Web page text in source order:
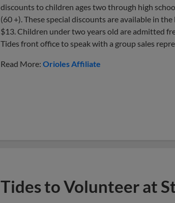
discounts to children ages two through high
(60 +). These special discounts are available in
$13. Children under two years old are admitted
Tides front office to speak with a group sales
Read More: Orioles Affiliate
Tides to Volunteer at